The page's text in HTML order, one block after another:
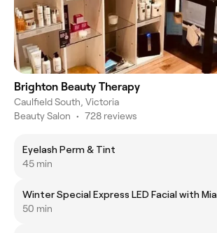
Brighton Beauty Therapy
Caulfield South, Victoria
Beauty Salon • 728 reviews
Eyelash Perm & Tint
45 min
Winter Special Express LED Facial with Mia
50 min